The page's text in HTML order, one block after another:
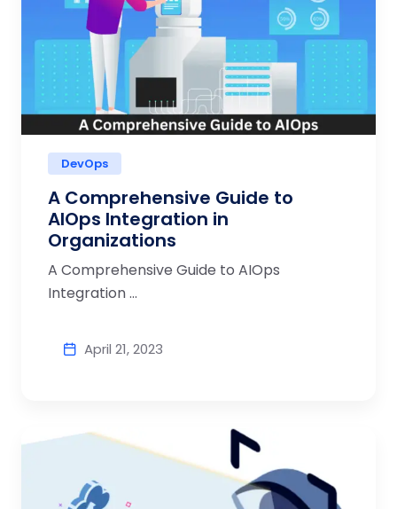
DevOps
A Comprehensive Guide to
AIOps Integration in
Organizations
A Comprehensive Guide to AIOps
Integration ...
April 21, 2023